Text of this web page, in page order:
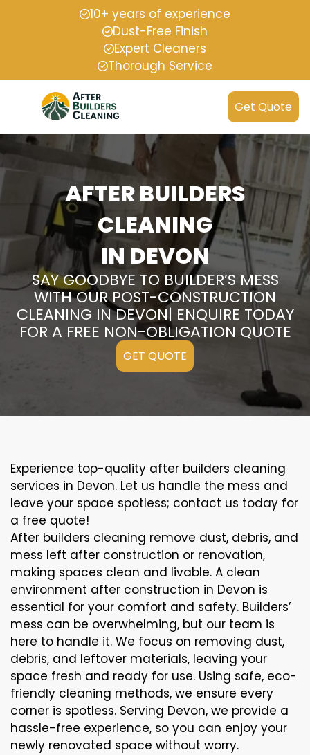
10+ years of experience
Dust-Free Finish
Expert Cleaners
Thorough Service
Get Quote
AFTER BUILDERS
CLEANING
IN DEVON
SAY GOODBYE TO BUILDER’S MESS
WITH OUR POST-CONSTRUCTION
CLEANING IN DEVON| ENQUIRE TODAY
FOR A FREE NON-OBLIGATION QUOTE
GET QUOTE
Experience top-quality after builders cleaning
services in Devon. Let us handle the mess and
leave your space spotless; contact us today for
a free quote!
After builders cleaning remove dust, debris, and
mess left after construction or renovation,
making spaces clean and livable. A clean
environment after construction in Devon is
essential for your comfort and safety. Builders’
mess can be overwhelming, but our team is
here to handle it. We focus on removing dust,
debris, and leftover materials, leaving your
space fresh and ready for use. Using safe, eco-
friendly cleaning methods, we ensure every
corner is spotless. Serving Devon, we provide a
hassle-free experience, so you can enjoy your
newly renovated space without worry.